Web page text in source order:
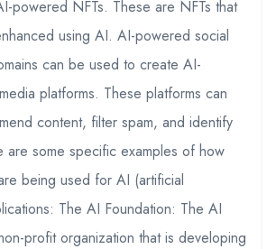
powered NFTs. These are NFTs that
using AI. AI-powered social
can be used to create AI-
platforms. These platforms can
content, filter spam, and identify
are some specific examples of how
being used for AI (artificial
The AI Foundation: The AI
profit organization that is developing